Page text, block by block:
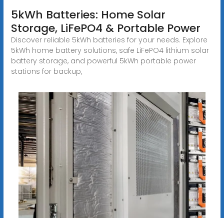
5kWh Batteries: Home Solar
Storage, LiFePO4 & Portable Power
Discover reliable 5kWh batteries for your needs. Explore
5kWh home battery solutions, safe LiFePO4 lithium solar
battery storage, and powerful 5kWh portable power
stations for backup,